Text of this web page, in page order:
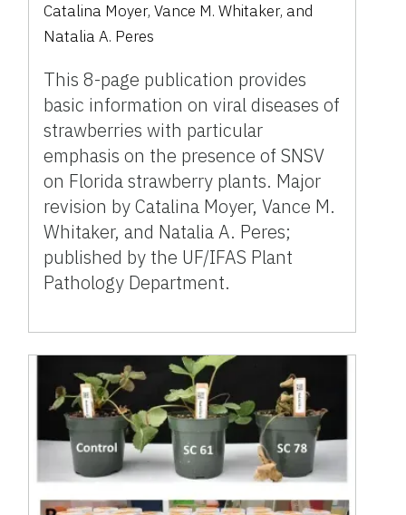
Catalina Moyer,Vance M. Whitaker, and
Natalia A. Peres
This 8-page publication provides
basic information on viral diseases of
strawberries with particular
emphasis on the presence of SNSV
on Florida strawberry plants. Major
revision by Catalina Moyer, Vance M.
Whitaker, and Natalia A. Peres;
published by the UF/IFAS Plant
Pathology Department.